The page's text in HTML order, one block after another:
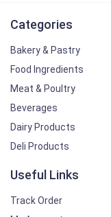
Categories
Bakery & Pastry
Food Ingredients
Meat & Poultry
Beverages
Dairy Products
Deli Products
Useful Links
Track Order